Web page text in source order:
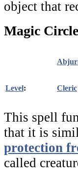
object that
Magic
Level: Cleric
This spell
that it is
protection
called